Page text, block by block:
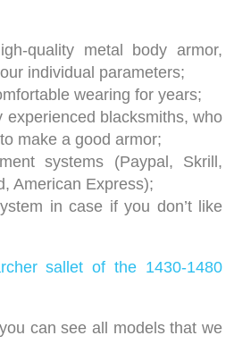
quality metal body armor,
individual parameters;
wearing for years;
experienced blacksmiths, who
make a good armor;
systems (Paypal, Skrill,
American Express);
in case if you don’t like
sallet of the 1430-1480
you can see all models that we